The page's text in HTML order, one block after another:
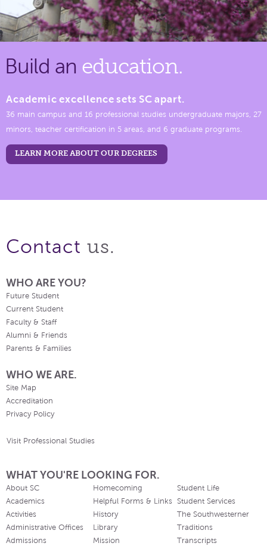
Build an education.
Academic excellence sets SC apart.
36 main campus and 16 professional studies undergraduate majors, 27
minors, teacher certification in 5 areas, and 6 graduate programs.
LEARN MORE ABOUT OUR DEGREES
Contact us.
WHO ARE YOU?
Future Student
Current Student
Faculty & Staff
Alumni & Friends
Parents & Families
WHO WE ARE.
Site Map
Accreditation
Privacy Policy
Visit Professional Studies
WHAT YOU'RE LOOKING FOR.
About SC
Academics
Activities
Administrative Offices
Admissions
Homecoming
Helpful Forms & Links
History
Library
Mission
Student Life
Student Services
The Southwesterner
Traditions
Transcripts